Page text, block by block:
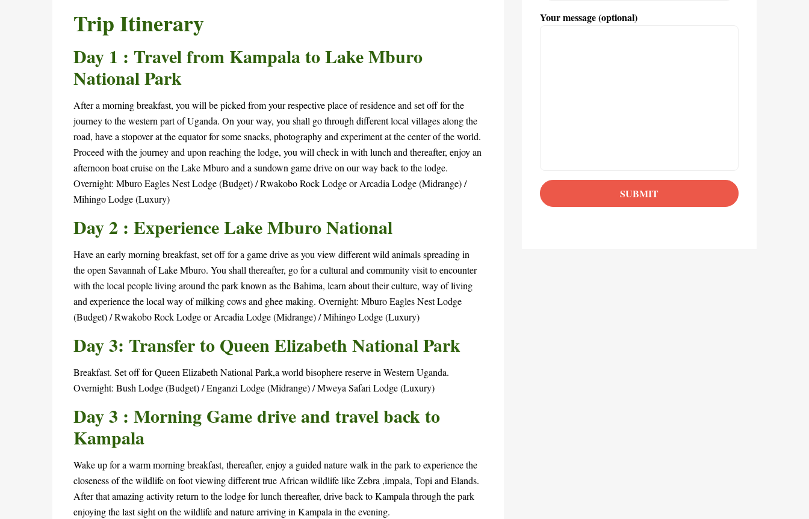
January
30T17:07:20+00:00
Trip Itinerary
Day 1 : Travel from Kampala to Lake Mburo
National Park
After a morning breakfast, you will be picked from your respective place of residence and set off for the
journey to the western part of Uganda. On your way, you shall go through different local villages along the
road, have a stopover at the equator for some snacks, photography and experiment at the center of the world.
Proceed with the journey and upon reaching the lodge, you will check in with lunch and thereafter, enjoy an
afternoon boat cruise on the Lake Mburo and a sundown game drive on our way back to the lodge.
Overnight: Mburo Eagles Nest Lodge (Budget) / Rwakobo Rock Lodge or Arcadia Lodge (Midrange) /
Mihingo Lodge (Luxury)
Day 2 : Experience Lake Mburo National
Have an early morning breakfast, set off for a game drive as you view different wild animals spreading in
the open Savannah of Lake Mburo. You shall thereafter, go for a cultural and community visit to encounter
with the local people living around the park known as the Bahima, learn about their culture, way of living
and experience the local way of milking cows and ghee making. Overnight: Mburo Eagles Nest Lodge
(Budget) / Rwakobo Rock Lodge or Arcadia Lodge (Midrange) / Mihingo Lodge (Luxury)
Day 3: Transfer to Queen Elizabeth National Park
Breakfast. Set off for Queen Elizabeth National Park,a world bisophere reserve in Western Uganda.
Overnight: Bush Lodge (Budget) / Enganzi Lodge (Midrange) / Mweya Safari Lodge (Luxury)
Day 3 : Morning Game drive and travel back to
Kampala
Wake up for a warm morning breakfast, thereafter, enjoy a guided nature walk in the park to experience the
closeness of the wildlife on foot viewing different true African wildlife like Zebra ,impala, Topi and Elands.
After that amazing activity return to the lodge for lunch thereafter, drive back to Kampala through the park
enjoying the last sight on the wildlife and nature arriving in Kampala in the evening.
Your message (optional)